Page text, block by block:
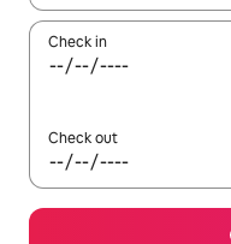
Check in
Check out